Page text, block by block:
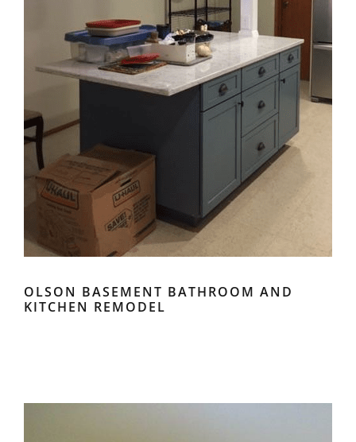
OLSON BASEMENT BATHROOM AND
KITCHEN REMODEL